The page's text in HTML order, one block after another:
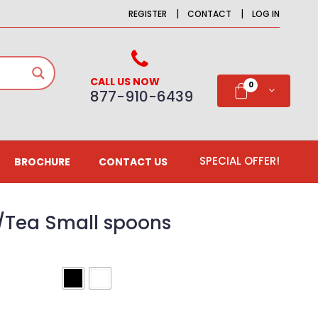
REGISTER | CONTACT | LOG IN
CALL US NOW
877-910-6439
0
BROCHURE CONTACT US SPECIAL OFFER!
Small spoons